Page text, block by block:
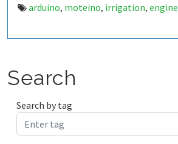
arduino, moteino, irrigation, engine
Search
Search by tag